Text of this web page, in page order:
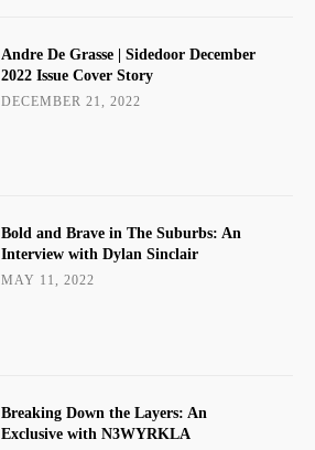
Andre De Grasse | Sidedoor December
2022 Issue Cover Story
DECEMBER 21, 2022
Bold and Brave in The Suburbs: An
Interview with Dylan Sinclair
MAY 11, 2022
Breaking Down the Layers: An
Exclusive with N3WYRKLA